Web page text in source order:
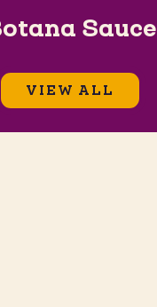
Sauce
VIEW ALL